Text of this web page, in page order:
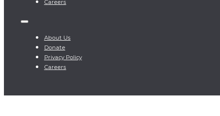
Careers
About Us
Donate
Privacy Policy
Careers